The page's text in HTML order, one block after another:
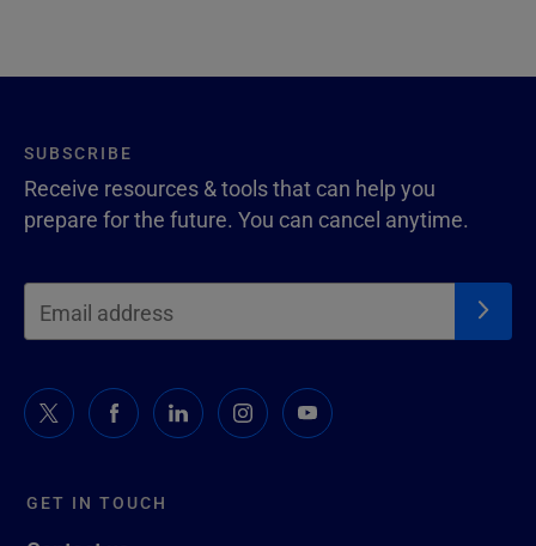
GET IN TOUCH
SUBSCRIBE
Receive resources & tools that can help you
prepare for the future. You can cancel anytime.